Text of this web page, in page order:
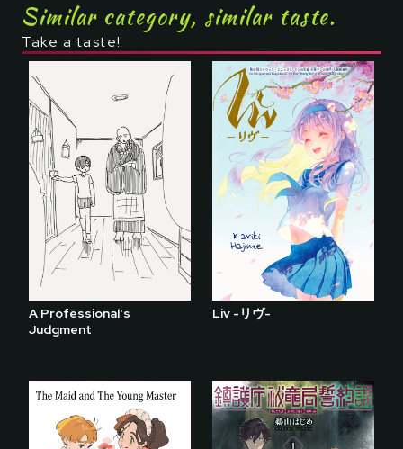
Similar category, similar taste.
Take a taste!
A Professional's
Judgment
Liv -リヴ-